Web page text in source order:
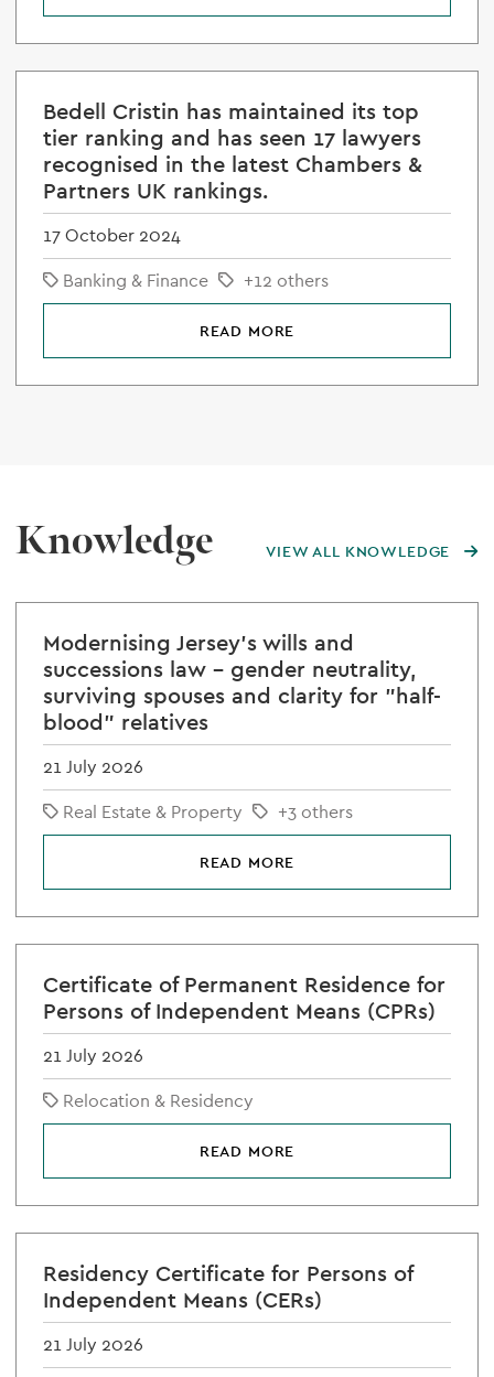
Bedell Cristin has maintained its top
tier ranking and has seen 17 lawyers
recognised in the latest Chambers &
Partners UK rankings.
17 October 2024
Banking & Finance
+12 others
READ MORE
Knowledge VIEW ALL KNOWLEDGE
Modernising Jersey's wills and
successions law - gender neutrality,
surviving spouses and clarity for "half-
blood" relatives
21 July 2026
Real Estate & Property
+3 others
READ MORE
Certificate of Permanent Residence for
Persons of Independent Means (CPRs)
21 July 2026
Relocation & Residency
READ MORE
Residency Certificate for Persons of
Independent Means (CERs)
21 July 2026